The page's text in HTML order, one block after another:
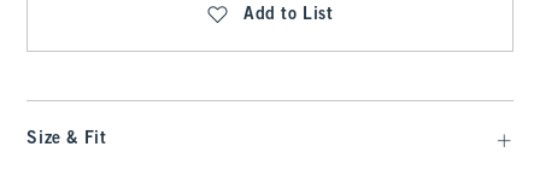
Add to List
Size & Fit